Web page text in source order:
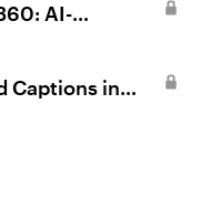
AI-
Captions in